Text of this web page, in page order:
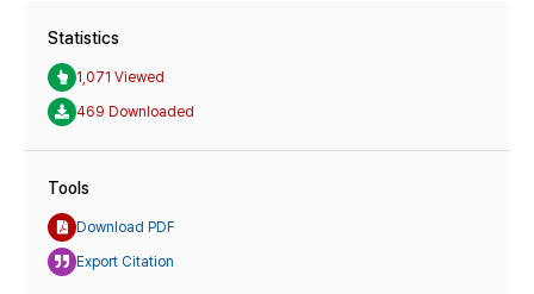
Statistics
1,071 Viewed
469 Downloaded
Tools
Download PDF
Export Citation